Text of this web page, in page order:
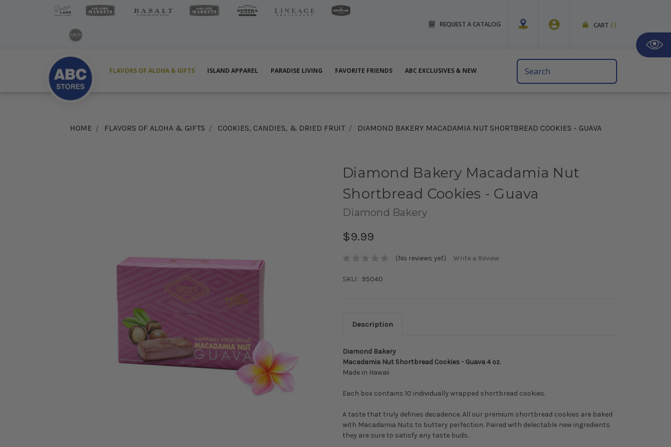
REQUEST A CATALOG CART ()
FLAVORS OF ALOHA & GIFTS ISLAND APPAREL PARADISE LIVING FAVORITE FRIENDS ABC EXCLUSIVES & NEW
Search
Keyword:
HOME FLAVORS OF ALOHA & GIFTS COOKIES, CANDIES, & DRIED FRUIT DIAMOND BAKERY MACADAMIA NUT SHORTBREAD COOKIES - GUAVA
Diamond Bakery Macadamia Nut
Shortbread Cookies - Guava
Diamond Bakery
$9.99
(No reviews yet) Write a Review
SKU: 95040
Description
Diamond Bakery
Macadamia Nut Shortbread Cookies - Guava 4 oz.
Made in Hawaii
Each box contains 10 individually wrapped shortbread cookies.
A taste that truly defines decadence. All our premium shortbread cookies are baked
with Macadamia Nuts to buttery perfection. Paired with delectable new ingredients
they are sure to satisfy any taste buds.